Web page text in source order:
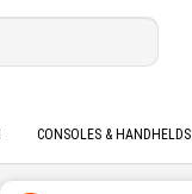
CONSOLES & HANDHELDS